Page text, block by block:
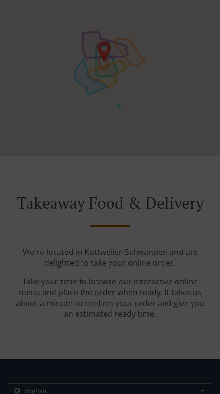
Takeaway Food & Delivery
We're located in Kottweiler-Schwanden and are
delighted to take your online order.
Take your time to browse our interactive online
menu and place the order when ready. It takes us
about a minute to confirm your order and give you
an estimated ready time.